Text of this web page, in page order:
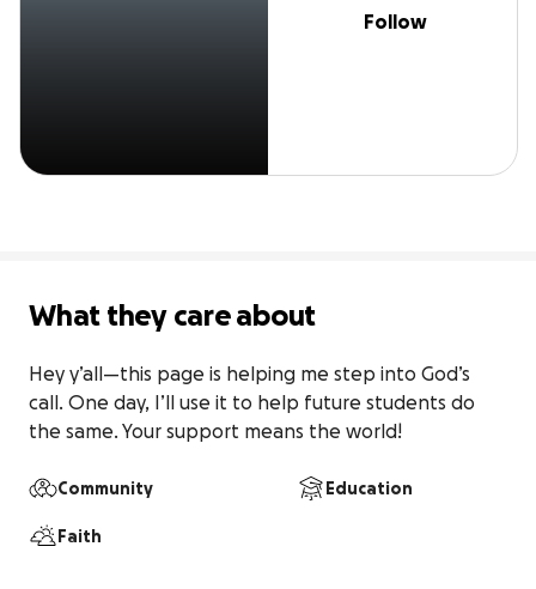
Follow
What they care about
Hey y’all—this page is helping me step into God’s
call. One day, I’ll use it to help future students do
the same. Your support means the world!
Community Education
Faith